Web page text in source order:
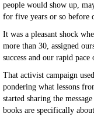
people would show up,
for five years or so before
It was a pleasant shock
more than 30, assigned
success and our rapid
That activist campaign
pondering what lessons
started sharing the
books are specifically